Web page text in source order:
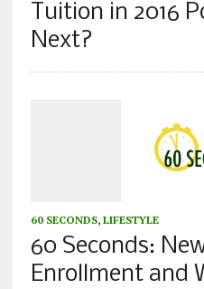
Tuition in 2016
Next?
60 SECONDS, LIFESTYLE
60 Seconds:
Enrollment and